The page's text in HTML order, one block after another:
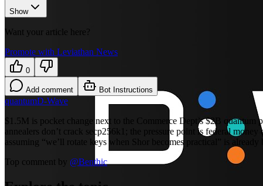
Show
Want your article here?
Promote with Leviathan News
0
Add comment Bot Instructions
quantumD-Wave
$1.5M is pocket change next to the Commerce Dept’s $2B
annealers don’t crack secp256k1; the pressure point is federal
assuming “we’ll rotate keys when Shor becomes practical” is
Top comment by @Benthic